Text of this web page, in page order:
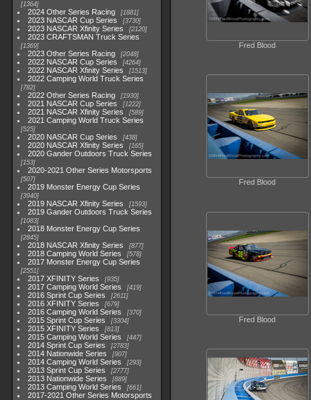
1364
2024 Other Series Racing 1881
2023 NASCAR Cup Series 3730
2023 NASCAR Xfinity Series 2120
2023 CRAFTSMAN Truck Series
1369
2023 Other Series Racing 2048
2022 NASCAR Cup Series 4264
2022 NASCAR Xfinity Series 1513
2022 Camping World Truck Series
782
2022 Other Series Racing 1930
2021 NASCAR Cup Series 1222
2021 NASCAR Xfinity Series 589
2021 Camping World Truck Series
525
2020 NASCAR Cup Series 438
2020 NASCAR Xfinity Series 165
2020 Gander Outdoors Truck Series
153
2020-2021 Other Series Motorsports
507
2019 Monster Energy Cup Series
3940
2019 NASCAR Xfinity Series 1593
2019 Gander Outdoors Truck Series
1083
2018 Monster Energy Cup Series
2845
2018 NASCAR Xfinity Series 877
2018 Camping World Series 578
2017 Monster Energy Cup Series
2551
2017 XFINITY Series 935
2017 Camping World Series 419
2016 Sprint Cup Series 2611
2016 XFINITY Series 679
2016 Camping World Series 370
2015 Sprint Cup Series 3304
2015 XFINITY Series 813
2015 Camping World Series 447
2014 Sprint Cup Series 2783
2014 Nationwide Series 907
2014 Camping World Series 293
2013 Sprint Cup Series 2777
2013 Nationwide Series 889
2013 Camping World Series 661
2017-2021 Other Series Motorsports
Fred Blood
Fred Blood
Fred Blood